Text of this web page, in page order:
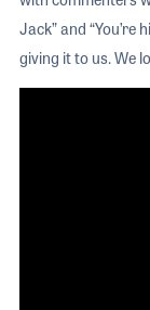
Jack” and
giving it to us. We